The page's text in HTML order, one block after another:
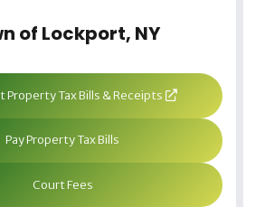
of Lockport, NY
Property Tax Bills & Receipts
Pay Property Tax Bills
Court Fees